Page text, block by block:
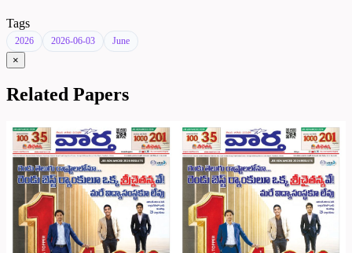
Tags
2026 2026-06-03 June
×
Related Papers